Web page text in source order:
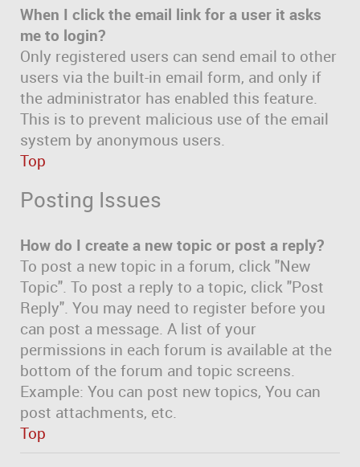
When I click the email link for a user it asks
me to login?
Only registered users can send email to other
users via the built-in email form, and only if
the administrator has enabled this feature.
This is to prevent malicious use of the email
system by anonymous users.
Top
Posting Issues
How do I create a new topic or post a reply?
To post a new topic in a forum, click "New
Topic". To post a reply to a topic, click "Post
Reply". You may need to register before you
can post a message. A list of your
permissions in each forum is available at the
bottom of the forum and topic screens.
Example: You can post new topics, You can
post attachments, etc.
Top